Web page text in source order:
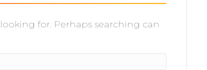
for. Perhaps searching can